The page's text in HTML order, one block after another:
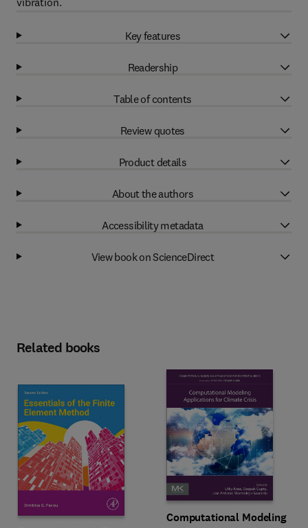
Key features
Readership
Table of contents
Review quotes
Product details
About the authors
Accessibility metadata
View book on ScienceDirect
Related books
Computational Modeling